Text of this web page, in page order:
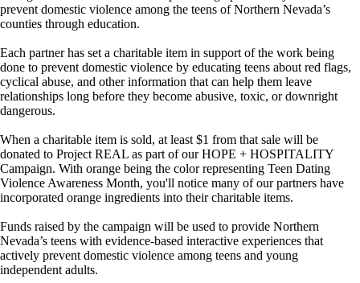
prevent domestic violence among the teens of Northern Nevada’s
counties through education.
Each partner has set a charitable item in support of the work being
done to prevent domestic violence by educating teens about red flags,
cyclical abuse, and other information that can help them leave
relationships long before they become abusive, toxic, or downright
dangerous.
When a charitable item is sold, at least $1 from that sale will be
donated to Project REAL as part of our HOPE + HOSPITALITY
Campaign. With orange being the color representing Teen Dating
Violence Awareness Month, you'll notice many of our partners have
incorporated orange ingredients into their charitable items.
Funds raised by the campaign will be used to provide Northern
Nevada’s teens with evidence-based interactive experiences that
actively prevent domestic violence among teens and young
independent adults.